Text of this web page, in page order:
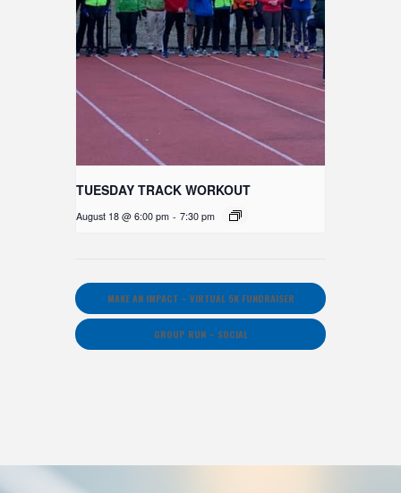
TUESDAY TRACK WORKOUT
August 18 @ 6:00 pm - 7:30 pm
MAKE AN IMPACT – VIRTUAL 5K FUNDRAISER
GROUP RUN – SOCIAL